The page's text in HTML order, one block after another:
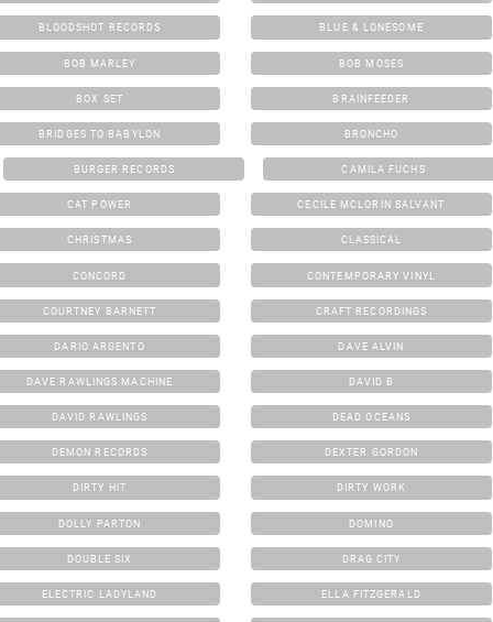
BLOODSHOT RECORDS BLUE & LONESOME
BOB MARLEY BOB MOSES
BOX SET BRAINFEEDER
BRIDGES TO BABYLON BRONCHO
BURGER RECORDS CAMILA FUCHS
CAT POWER CECILE MCLORIN SALVANT
CHRISTMAS CLASSICAL
CONCORD CONTEMPORARY VINYL
COURTNEY BARNETT CRAFT RECORDINGS
DARIO ARGENTO DAVE ALVIN
DAVE RAWLINGS MACHINE DAVID B
DAVID RAWLINGS DEAD OCEANS
DEMON RECORDS DEXTER GORDON
DIRTY HIT DIRTY WORK
DOLLY PARTON DOMINO
DOUBLE SIX DRAG CITY
ELECTRIC LADYLAND ELLA FITZGERALD